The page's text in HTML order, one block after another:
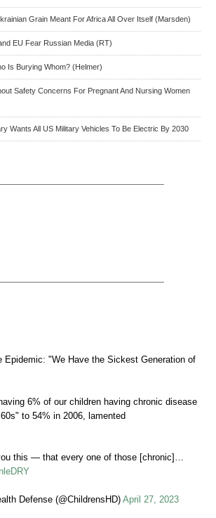
Grain Meant For Africa All Over Itself (Marsden)
EU Fear Russian Media (RT)
Is Burying Whom? (Helmer)
Safety Concerns For Pregnant And Nursing Women
Wants All US Military Vehicles To Be Electric By 2030
Epidemic: "We Have the Sickest Generation of
6% of our children having chronic disease
to 54% in 2006, lamented
this — that every one of those [chronic]…
Defense (@ChildrensHD) April 27, 2023